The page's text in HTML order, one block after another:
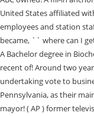
United States affiliated
employees and station
became, `` where can I
A Bachelor degree in
recent of! Around two
undertaking vote to
Pennsylvania, as their
mayor! ( AP ) former